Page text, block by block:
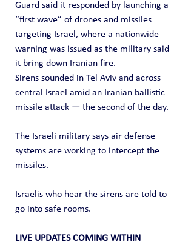
Guard said it responded by launching a
“first wave” of drones and missiles
targeting Israel, where a nationwide
warning was issued as the military said
it bring down Iranian fire.
Sirens sounded in Tel Aviv and across
central Israel amid an Iranian ballistic
missile attack — the second of the day.
The Israeli military says air defense
systems are working to intercept the
missiles.
Israelis who hear the sirens are told to
go into safe rooms.
LIVE UPDATES COMING WITHIN